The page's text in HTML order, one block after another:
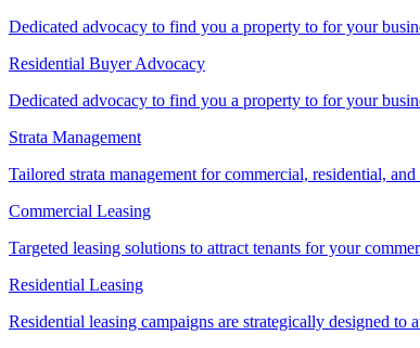
Dedicated advocacy to find you a property to for your
Residential Buyer Advocacy
Dedicated advocacy to find you a property to for your
Strata Management
Tailored strata management for commercial, residential,
Commercial Leasing
Targeted leasing solutions to attract tenants for your
Residential Leasing
Residential leasing campaigns are strategically designed to